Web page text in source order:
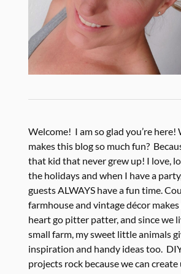
Welcome! I am so glad you’re here!
makes this blog so much fun?
that kid that never grew up! I love,
the holidays and when I have a
guests ALWAYS have a fun time.
farmhouse and vintage décor makes
heart go pitter patter, and since we
small farm, my sweet little animals
inspiration and handy ideas too.
projects rock because we can